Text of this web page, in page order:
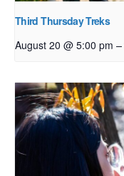
Third Thursday Treks
August 20 @ 5:00 pm –